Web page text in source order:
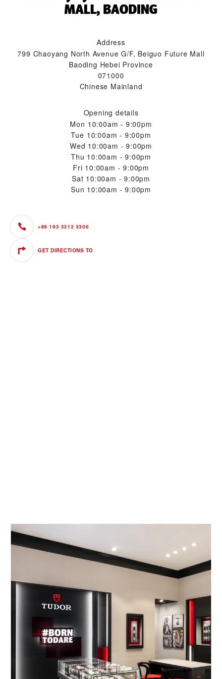
MALL, BAODING‬
Address
799 Chaoyang North Avenue G/F, Beiguo Future Mall
Baoding Hebei Province
071000
Chinese Mainland
Opening details
Mon 10:00am - 9:00pm
Tue 10:00am - 9:00pm
Wed 10:00am - 9:00pm
Thu 10:00am - 9:00pm
Fri 10:00am - 9:00pm
Sat 10:00am - 9:00pm
Sun 10:00am - 9:00pm
+86 193 3312 3300
GET DIRECTIONS TO